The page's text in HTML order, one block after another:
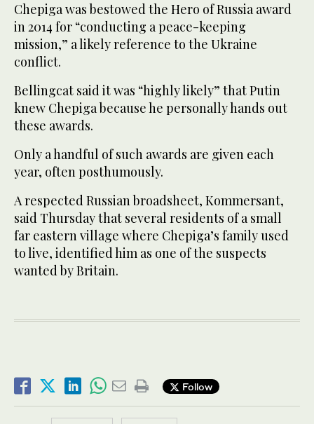
Chepiga was bestowed the Hero of Russia award
in 2014 for “conducting a peace-keeping
mission,” a likely reference to the Ukraine
conflict.
Bellingcat said it was “highly likely” that Putin
knew Chepiga because he personally hands out
these awards.
Only a handful of such awards are given each
year, often posthumously.
A respected Russian broadsheet, Kommersant,
said Thursday that several residents of a small
far eastern village where Chepiga’s family used
to live, identified him as one of the suspects
wanted by Britain.
Follow